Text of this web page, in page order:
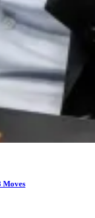
Moves